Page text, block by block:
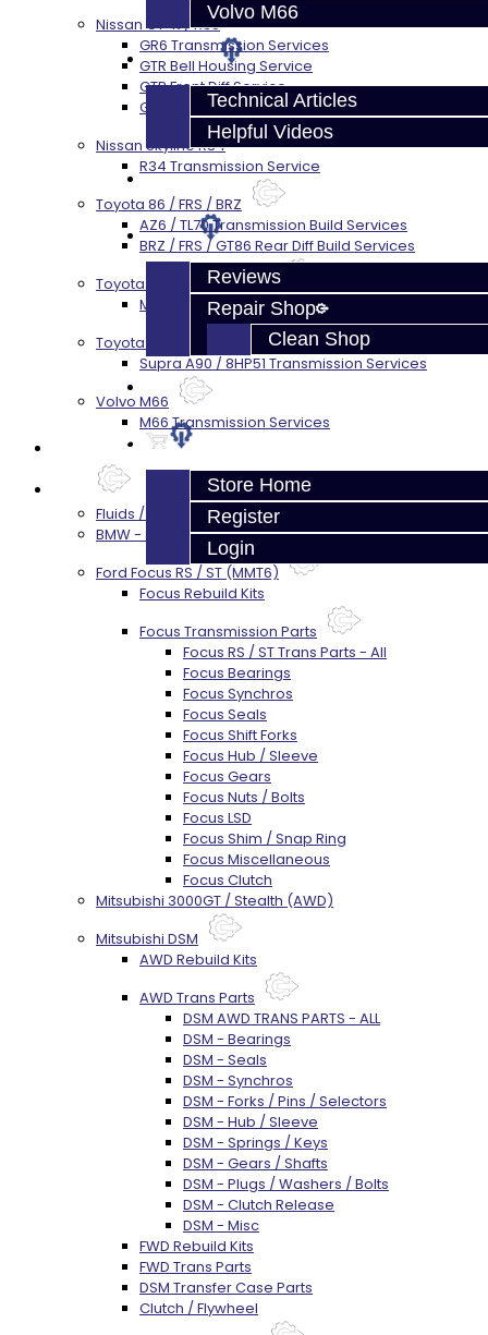
Volvo M66
Techtips
Technical Articles
Helpful Videos
FAQ's
About
Reviews
Repair Shop
Clean Shop
Contact
Store Home
Register
Login
Nissan GT-R / R35
GR6 Transmission Services
GTR Bell Housing Service
GTR Front Diff Service
GTR Front Prop Shaft Service
Nissan Skyline R34
R34 Transmission Service
Toyota 86 / FRS / BRZ
AZ6 / TL70 Transmission Build Services
BRZ / FRS / GT86 Rear Diff Build Services
Toyota Supra MKIV (V160)
MKIV Supra V160 Trans Services
Toyota Supra A90 - 8HP51 / 45
Supra A90 / 8HP51 Transmission Services
Volvo M66
M66 Transmission Services
Prebuilt Cores
Fluids / Filters
BMW - 8HP51 / 45
Ford Focus RS / ST (MMT6)
Focus Rebuild Kits
Focus Transmission Parts
Focus RS / ST Trans Parts - All
Focus Bearings
Focus Synchros
Focus Seals
Focus Shift Forks
Focus Hub / Sleeve
Focus Gears
Focus Nuts / Bolts
Focus LSD
Focus Shim / Snap Ring
Focus Miscellaneous
Focus Clutch
Mitsubishi 3000GT / Stealth (AWD)
Mitsubishi DSM
AWD Rebuild Kits
AWD Trans Parts
DSM AWD TRANS PARTS - ALL
DSM - Bearings
DSM - Seals
DSM - Synchros
DSM - Forks / Pins / Selectors
DSM - Hub / Sleeve
DSM - Springs / Keys
DSM - Gears / Shafts
DSM - Plugs / Washers / Bolts
DSM - Clutch Release
DSM - Misc
FWD Rebuild Kits
FWD Trans Parts
DSM Transfer Case Parts
Clutch / Flywheel